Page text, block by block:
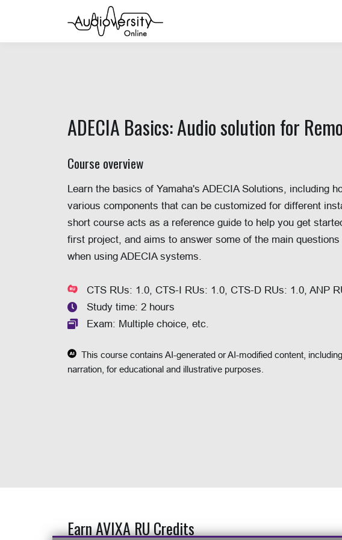
ADECIA Basics: Audio solution for
Course overview
Learn the basics of Yamaha's ADECIA Solutions, including
various components that can be customized for different
short course acts as a reference guide to help you get
first project, and aims to answer some of the main
when using ADECIA systems.
CTS RUs: 1.0, CTS-I RUs: 1.0, CTS-D RUs: 1.0, ANP
Study time: 2 hours
Exam: Multiple choice, etc.
This course contains AI-generated or AI-modified content,
narration, for educational and illustrative purposes.
Earn AVIXA RU Credits